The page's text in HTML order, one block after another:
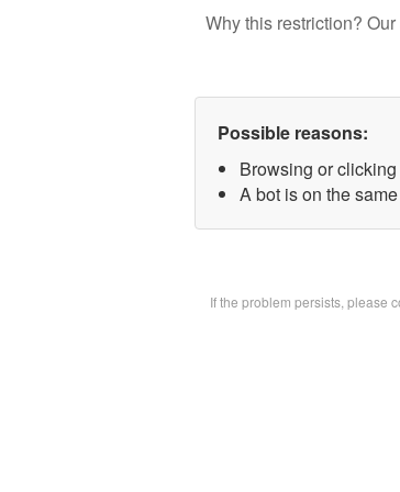
Why this restriction?
Possible reasons:
Browsing or
A bot is on the
If the problem persists, please